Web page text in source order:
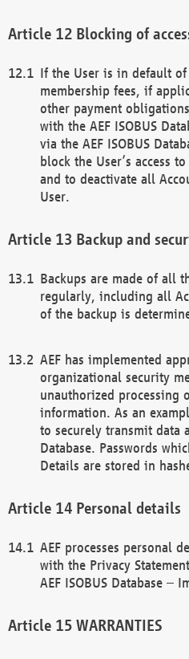
Blocking of
If the User is in default
membership fees, if
other payment
with the AEF ISOBUS
via the AEF ISOBUS
block the User’s access
and to deactivate all
User.
Backup and
Backups are made of all
regularly, including all
of the backup is
AEF has implemented
organizational security
unauthorized processing
information. As an
to securely transmit data
Database. Passwords
Details are stored in
Personal details
AEF processes personal
with the Privacy
AEF ISOBUS Database –
WARRANTIES